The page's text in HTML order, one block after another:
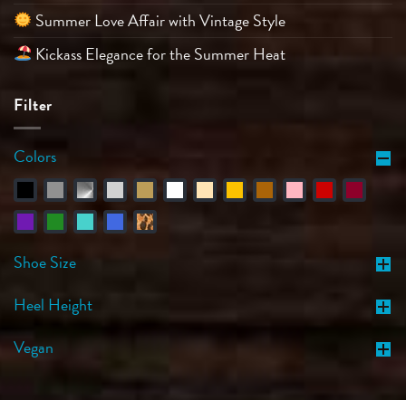
Summer Love Affair with Vintage Style
Kickass Elegance for the Summer Heat
Filter
Colors
Shoe Size
Heel Height
Vegan